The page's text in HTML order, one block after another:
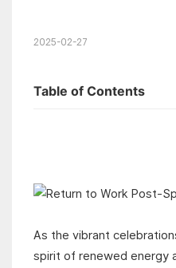
2025-02-27
Table of Contents
As the vibrant
spirit of renewed energy